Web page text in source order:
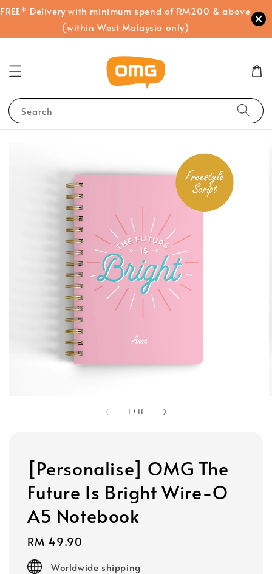
FREE* Delivery with minimum spend of RM200 & above
(within West Malaysia only)
Search
1 / 11
[Personalise] OMG The
Future Is Bright Wire-O
A5 Notebook
Regular
price
RM 49.90
Worldwide shipping